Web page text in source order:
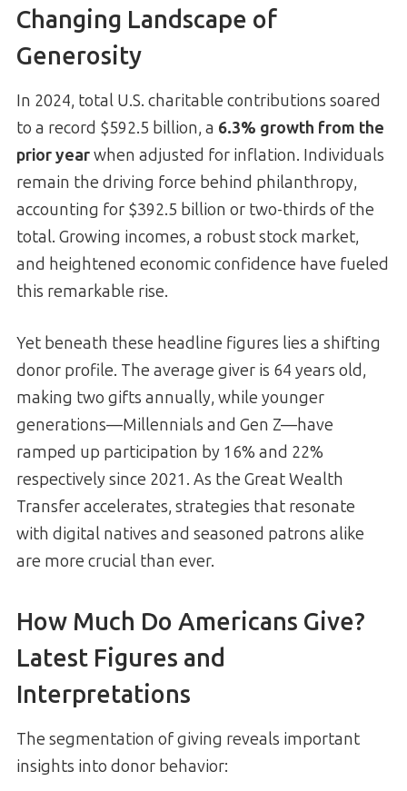
Changing Landscape of
Generosity
In 2024, total U.S. charitable contributions soared
to a record $592.5 billion, a 6.3% growth from the
prior yearwhen adjusted for inflation. Individuals
remain the driving force behind philanthropy,
accounting for $392.5 billion or two-thirds of the
total. Growing incomes, a robust stock market,
and heightened economic confidence have fueled
this remarkable rise.
Yet beneath these headline figures lies a shifting
donor profile. The average giver is 64 years old,
making two gifts annually, while younger
generations—Millennials and Gen Z—have
ramped up participation by 16% and 22%
respectively since 2021. As the Great Wealth
Transfer accelerates, strategies that resonate
with digital natives and seasoned patrons alike
are more crucial than ever.
How Much Do Americans Give?
Latest Figures and
Interpretations
The segmentation of giving reveals important
insights into donor behavior: